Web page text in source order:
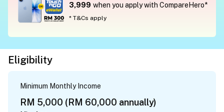
3,999 when you apply with CompareHero*
* T&Cs apply
Eligibility
Minimum Monthly Income
RM 5,000 (RM 60,000 annually)